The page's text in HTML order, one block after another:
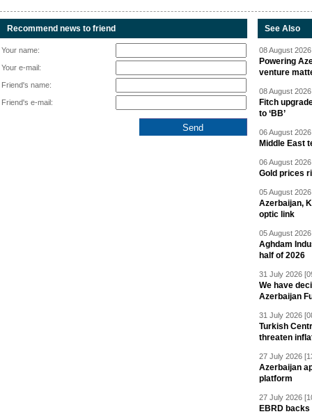
Recommend news to friend
Your name:
Your e-mail:
Friend's name:
Friend's e-mail:
See Also
08 August
Powering
venture
08 August
Fitch
to ‘BB’
06 August
Middle East
06 August
Gold prices
05 August
Azerbaijan,
optic link
05 August
Aghdam
half of 2026
31 July 2026
We have
Azerbaijan
31 July 2026
Turkish
threaten
27 July 2026
Azerbaijan
platform
27 July 2026
EBRD